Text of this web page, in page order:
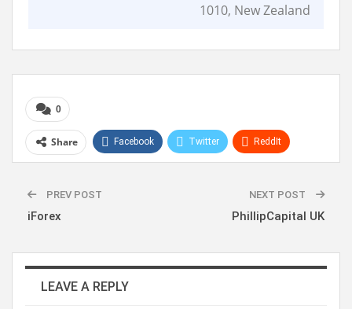
1010, New Zealand
0
Share Facebook Twitter ReddIt
PREV POST
iForex
NEXT POST
PhillipCapital UK
LEAVE A REPLY